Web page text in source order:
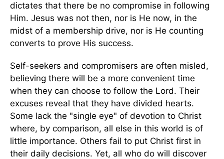
dictates that there be no compromise in following
Him. Jesus was not then, nor is He now, in the
midst of a membership drive, nor is He counting
converts to prove His success.
Self-seekers and compromisers are often misled,
believing there will be a more convenient time
when they can choose to follow the Lord. Their
excuses reveal that they have divided hearts.
Some lack the "single eye" of devotion to Christ
where, by comparison, all else in this world is of
little importance. Others fail to put Christ first in
their daily decisions. Yet, all who do will discover